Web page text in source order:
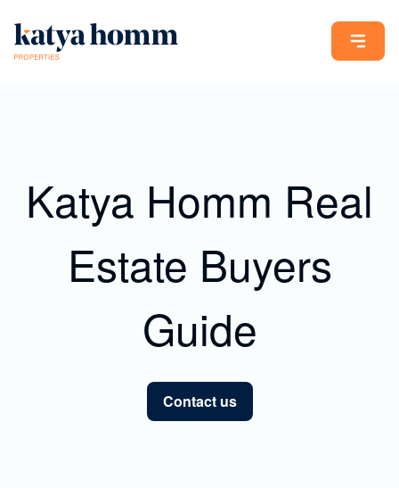
Katya Homm Real
Estate Buyers
Guide
Contact us